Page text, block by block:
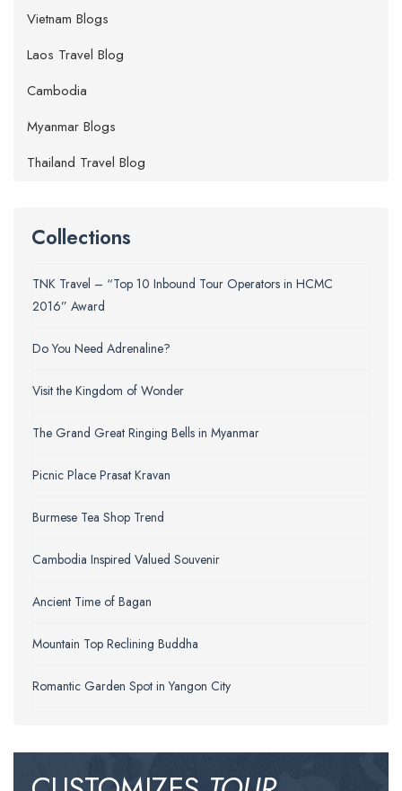
Vietnam Blogs
Laos Travel Blog
Cambodia
Myanmar Blogs
Thailand Travel Blog
Collections
TNK Travel – “Top 10 Inbound Tour Operators in HCMC
2016” Award
Do You Need Adrenaline?
Visit the Kingdom of Wonder
The Grand Great Ringing Bells in Myanmar
Picnic Place Prasat Kravan
Burmese Tea Shop Trend
Cambodia Inspired Valued Souvenir
Ancient Time of Bagan
Mountain Top Reclining Buddha
Romantic Garden Spot in Yangon City